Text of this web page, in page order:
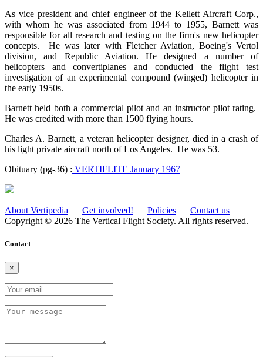
As vice president and chief engineer of the Kellett Aircraft Corp.,
with whom he was associated from 1944 to 1955, Barnett was
responsible for all research and testing on the firm's new helicopter
concepts. He was later with Fletcher Aviation, Boeing's Vertol
division, and Republic Aviation. He designed a number of
helicopters and convertiplanes and conducted the flight test
investigation of an experimental compound (winged) helicopter in
the early 1950s.
Barnett held both a commercial pilot and an instructor pilot rating.
He was credited with more than 1500 flying hours.
Charles A. Barnett, a veteran helicopter designer, died in a crash of
his light private aircraft north of Los Angeles. He was 53.
Obituary (pg-36) : VERTIFLITE January 1967
About Vertipedia Get involved! Policies
Contact us
Copyright © 2026 The Vertical Flight Society. All rights reserved.
Contact
×